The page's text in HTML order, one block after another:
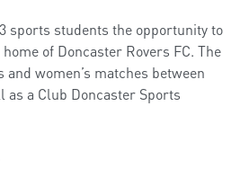
sports students the opportunity to
home of Doncaster Rovers FC. The
and women’s matches between
as a Club Doncaster Sports